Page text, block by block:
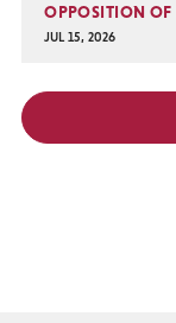
OPPOSITION OF
JUL 15, 2026